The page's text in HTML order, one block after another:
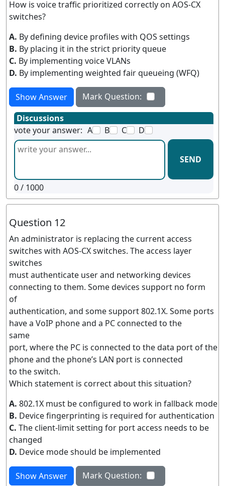
How is voice traffic prioritized correctly on AOS-CX
switches?
A. By defining device profiles with QOS settings
B. By placing it in the strict priority queue
C. By implementing voice VLANs
D. By implementing weighted fair queueing (WFQ)
Show Answer
Mark Question:
Discussions
vote your answer: A B C D
SEND
0/ 1000
Question 12
An administrator is replacing the current access
switches with AOS-CX switches. The access layer
switches
must authenticate user and networking devices
connecting to them. Some devices support no form
of
authentication, and some support 802.1X. Some ports
have a VoIP phone and a PC connected to the
same
port, where the PC is connected to the data port of the
phone and the phone’s LAN port is connected
to the switch.
Which statement is correct about this situation?
A. 802.1X must be configured to work in fallback mode
B. Device fingerprinting is required for authentication
C. The client-limit setting for port access needs to be
changed
D. Device mode should be implemented
Show Answer
Mark Question: